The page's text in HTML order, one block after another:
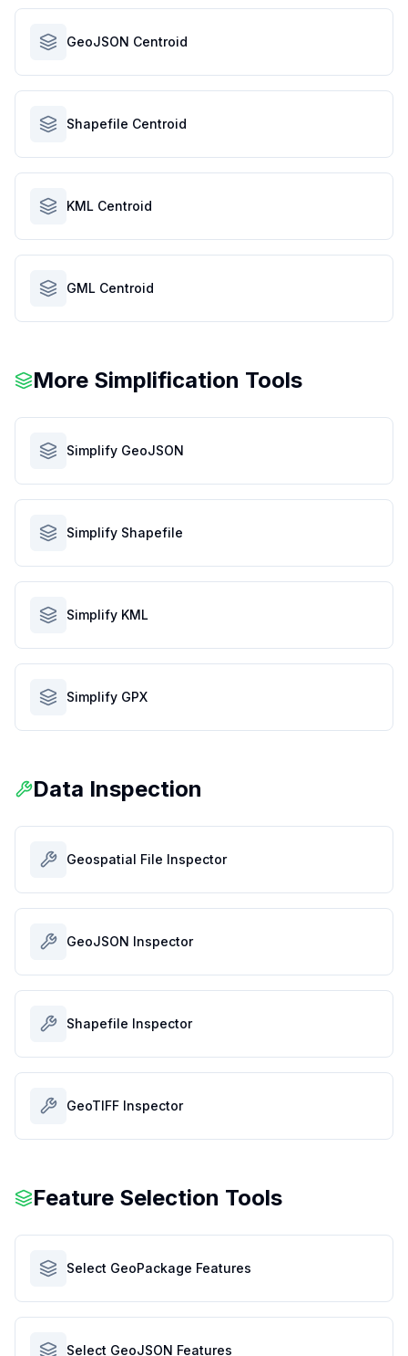
GeoJSON Centroid
Shapefile Centroid
KML Centroid
GML Centroid
More Simplification Tools
Simplify GeoJSON
Simplify Shapefile
Simplify KML
Simplify GPX
Data Inspection
Geospatial File Inspector
GeoJSON Inspector
Shapefile Inspector
GeoTIFF Inspector
Feature Selection Tools
Select GeoPackage Features
Select GeoJSON Features